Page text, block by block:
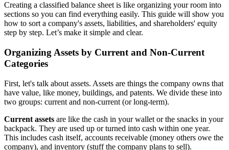
Creating a classified balance sheet is like organizing your room into
sections so you can find everything easily. This guide will show you
how to sort a company's assets, liabilities, and shareholders' equity
step by step. Let’s make it simple and clear.
Organizing Assets by Current and Non-Current
Categories
First, let's talk about assets. Assets are things the company owns that
have value, like money, buildings, and patents. We divide these into
two groups: current and non-current (or long-term).
Current assets are like the cash in your wallet or the snacks in your
backpack. They are used up or turned into cash within one year.
This includes cash itself, accounts receivable (money others owe the
company), and inventory (stuff the company plans to sell).